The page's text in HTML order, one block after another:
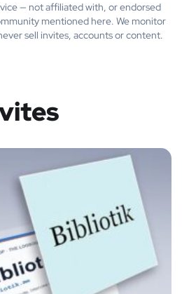
— not affiliated with, or endorsed
mentioned here. We monitor
sell invites, accounts or content.